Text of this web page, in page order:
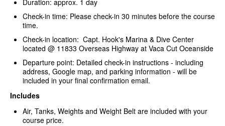
Duration: approx. 1 day
Check-in time: Please check-in 30 minutes before the course
time.
Check-in location: Capt. Hook's Marina & Dive Center
located @ 11833 Overseas Highway at Vaca Cut Oceanside
Departure point: Detailed check-in instructions - including
address, Google map, and parking information - will be
included in your final confirmation email.
Includes
Air, Tanks, Weights and Weight Belt are included with your
course price.